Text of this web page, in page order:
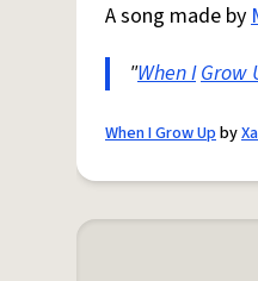
A song made by
"When IGrow
When I Grow Upby